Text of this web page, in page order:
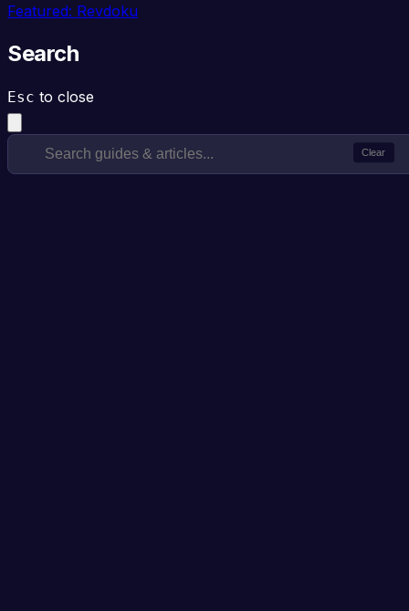
Featured: Revdoku
Search
Esc to close
Clear